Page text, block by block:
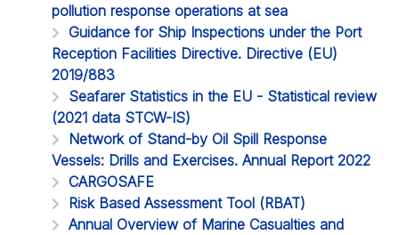
pollution response operations at sea
Guidance for Ship Inspections under the Port
Reception Facilities Directive. Directive (EU)
2019/883
Seafarer Statistics in the EU - Statistical review
(2021 data STCW-IS)
Network of Stand-by Oil Spill Response
Vessels: Drills and Exercises. Annual Report 2022
CARGOSAFE
Risk Based Assessment Tool (RBAT)
Annual Overview of Marine Casualties and